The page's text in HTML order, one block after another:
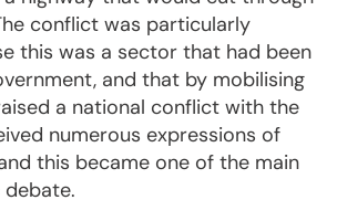
conflict was particularly
this was a sector that had been
and that by mobilising
a national conflict with the
numerous expressions of
this became one of the main